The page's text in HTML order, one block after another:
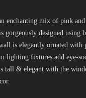
enchanting mix of pink
gorgeously designed using
is elegantly ornated
lighting fixtures add eye-
tall & elegant with the